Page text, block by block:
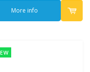
More info